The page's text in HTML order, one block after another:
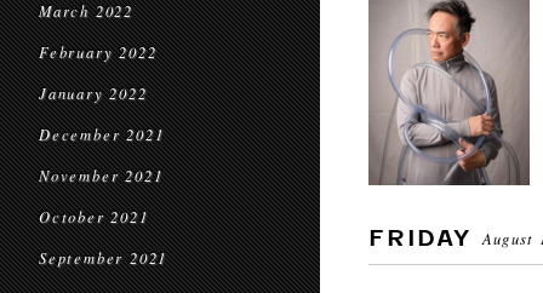
March 2022
February 2022
January 2022
December 2021
November 2021
October 2021
September 2021
FRIDAY August